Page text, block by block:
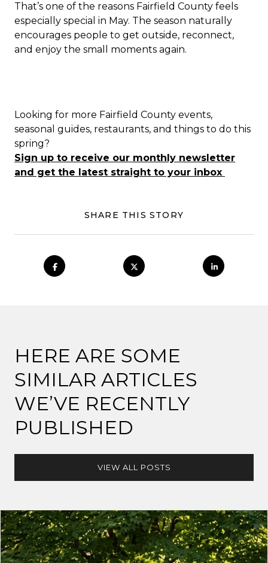
That’s one of the reasons Fairfield County feels
especially special in May. The season naturally
encourages people to get outside, reconnect,
and enjoy the small moments again.
Looking for more Fairfield County events,
seasonal guides, restaurants, and things to do this
spring?
Sign up to receive our monthly newsletter
and get the latest straight to your inbox
SHARE THIS STORY
HERE ARE SOME
SIMILAR ARTICLES
WE’VE RECENTLY
PUBLISHED
VIEW ALL POSTS